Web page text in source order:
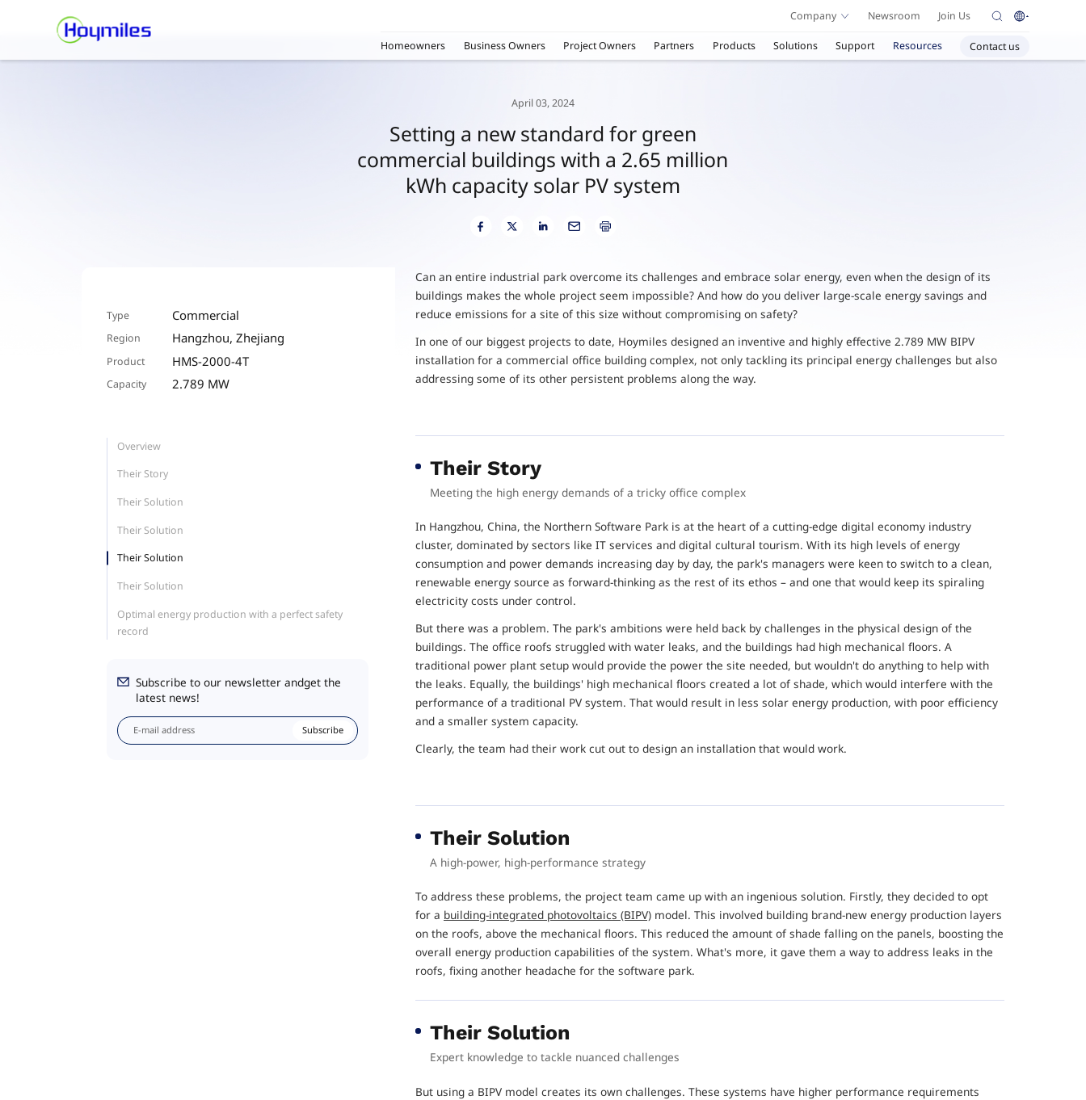
Company Newsroom Join Us
Homeowners Business Owners Project Owners Partners Products Solutions Support Resources Contact us
April 03, 2024
Setting a new standard for green
commercial buildings with a 2.65 million
kWh capacity solar PV system
Type Commercial
Region Hangzhou, Zhejiang
Product HMS-2000-4T
Capacity 2.789 MW
Overview
Their Story
Their Solution
Their Solution
Their Solution
Their Solution
Optimal energy production with a perfect safety
record
Subscribe to our newsletter andget the
latest news!
Subscribe
Can an entire industrial park overcome its challenges and embrace solar energy, even when the design of its
buildings makes the whole project seem impossible? And how do you deliver large-scale energy savings and
reduce emissions for a site of this size without compromising on safety?
In one of our biggest projects to date, Hoymiles designed an inventive and highly effective 2.789 MW BIPV
installation for a commercial office building complex, not only tackling its principal energy challenges but also
addressing some of its other persistent problems along the way.
Their Story
Meeting the high energy demands of a tricky office complex
In Hangzhou, China, the Northern Software Park is at the heart of a cutting-edge digital economy industry
cluster, dominated by sectors like IT services and digital cultural tourism. With its high levels of energy
consumption and power demands increasing day by day, the park's managers were keen to switch to a clean,
renewable energy source as forward-thinking as the rest of its ethos – and one that would keep its spiraling
electricity costs under control.
But there was a problem. The park's ambitions were held back by challenges in the physical design of the
buildings. The office roofs struggled with water leaks, and the buildings had high mechanical floors. A
traditional power plant setup would provide the power the site needed, but wouldn't do anything to help with
the leaks. Equally, the buildings' high mechanical floors created a lot of shade, which would interfere with the
performance of a traditional PV system. That would result in less solar energy production, with poor efficiency
and a smaller system capacity.
Clearly, the team had their work cut out to design an installation that would work.
Their Solution
A high-power, high-performance strategy
To address these problems, the project team came up with an ingenious solution. Firstly, they decided to opt
for a building-integrated photovoltaics (BIPV) model. This involved building brand-new energy production layers
on the roofs, above the mechanical floors. This reduced the amount of shade falling on the panels, boosting the
overall energy production capabilities of the system. What's more, it gave them a way to address leaks in the
roofs, fixing another headache for the software park.
Their Solution
Expert knowledge to tackle nuanced challenges
But using a BIPV model creates its own challenges. These systems have higher performance requirements